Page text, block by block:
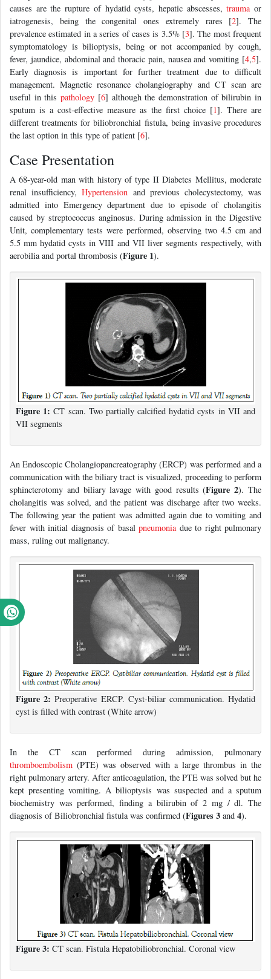
causes are the rupture of hydatid cysts, hepatic abscesses,traumaor
iatrogenesis, being the congenital ones extremely rares [2]. The
prevalence estimated in a series of cases is 3.5% [3]. The most frequent
symptomatology is bilioptysis, being or not accompanied by cough,
fever, jaundice, abdominal and thoracic pain, nausea and vomiting [4,5].
Early diagnosis is important for further treatment due to difficult
management. Magnetic resonance cholangiography and CT scan are
useful in thispathology [6] although the demonstration of bilirubin in
sputum is a cost-effective measure as the first choice [1]. There are
different treatments for biliobronchial fistula, being invasive procedures
the last option in this type of patient [6].
Case Presentation
A 68-year-old man with history of type II Diabetes Mellitus, moderate
renal insufficiency,Hypertension and previous cholecystectomy, was
admitted into Emergency department due to episode of cholangitis
caused by streptococcus anginosus. During admission in the Digestive
Unit, complementary tests were performed, observing two 4.5 cm and
5.5 mm hydatid cysts in VIII and VII liver segments respectively, with
aerobilia and portal thrombosis (Figure 1).
Figure 1:CT scan. Two partially calcified hydatid cysts in VII and
VII segments
An Endoscopic Cholangiopancreatography (ERCP) was performed and a
communication with the biliary tract is visualized, proceeding to perform
sphincterotomy and biliary lavage with good results (Figure 2). The
cholangitis was solved, and the patient was discharge after two weeks.
The following year the patient was admitted again due to vomiting and
fever with initial diagnosis of basal pneumoniadue to right pulmonary
mass, ruling out malignancy.
Figure 2:Preoperative ERCP. Cyst-biliar communication. Hydatid
cyst is filled with contrast (White arrow)
In the CT scan performed during admission, pulmonary
thromboembolism (PTE) was observed with a large thrombus in the
right pulmonary artery. After anticoagulation, the PTE was solved but he
kept presenting vomiting. A bilioptysis was suspected and a sputum
biochemistry was performed, finding a bilirubin of 2 mg / dl. The
diagnosis of Biliobronchial fistula was confirmed (Figures 3 and 4).
Figure 3: CT scan. Fistula Hepatobiliobronchial. Coronal view